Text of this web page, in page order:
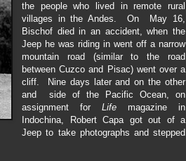
the people who lived in remote rural
villages in the Andes. On May 16,
Bischof died in an accident, when the
Jeep he was riding in went off a narrow
mountain road (similar to the road
between Cuzco and Pisac) went over a
cliff.
Nine days later and on the other
and side of the Pacific Ocean, on
assignment forLife magazine in
Indochina, RobertCapa got out of a
Jeep to take photographs and stepped